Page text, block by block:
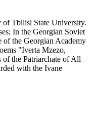
of Tbilisi State University.
In the Georgian Soviet
of the Georgian Academy
"Iverta Mzezo,
the Patriarchate of All
with the Ivane